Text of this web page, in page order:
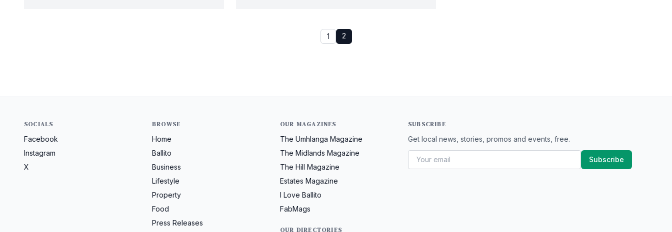
1 2
SOCIALS
Facebook
Instagram
X
BROWSE
Home
Ballito
Business
Lifestyle
Property
Food
Press Releases
OUR MAGAZINES
The Umhlanga Magazine
The Midlands Magazine
The Hill Magazine
Estates Magazine
I Love Ballito
FabMags
OUR DIRECTORIES
SUBSCRIBE
Get local news, stories, promos and events, free.
Subscribe